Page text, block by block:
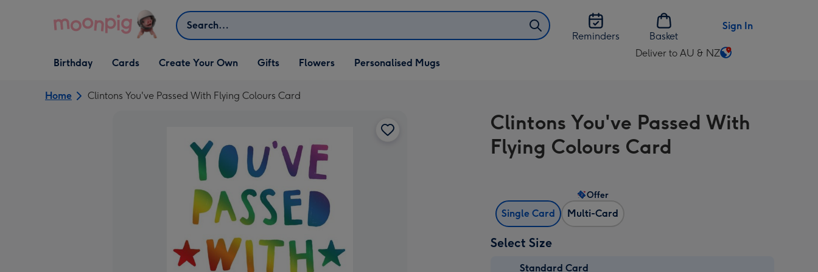
Search
Reminders
Basket
Sign In
Open Birthday
dropdown
Birthday
Open Cards
dropdown
Cards
Open Create Your Own
dropdown
Create Your Own
Open Gifts
dropdown
Gifts Flowers Personalised Mugs
Deliver to AU & NZ
Change
AU
&
NZ
Home Clintons You've Passed With Flying Colours Card
Clintons You've Passed With
Flying Colours Card
Single Card Multi-Card
Offer
Select Size
Standard Card